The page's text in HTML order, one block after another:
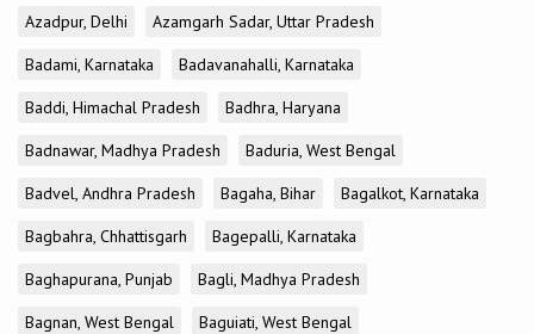
Azadpur, Delhi
Azamgarh Sadar, Uttar Pradesh
Badami, Karnataka
Badavanahalli, Karnataka
Baddi, Himachal Pradesh
Badhra, Haryana
Badnawar, Madhya Pradesh
Baduria, West Bengal
Badvel, Andhra Pradesh
Bagaha, Bihar
Bagalkot, Karnataka
Bagbahra, Chhattisgarh
Bagepalli, Karnataka
Baghapurana, Punjab
Bagli, Madhya Pradesh
Bagnan, West Bengal
Baguiati, West Bengal